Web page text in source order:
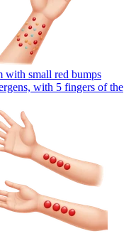
with small red bumps
with 5 fingers of the